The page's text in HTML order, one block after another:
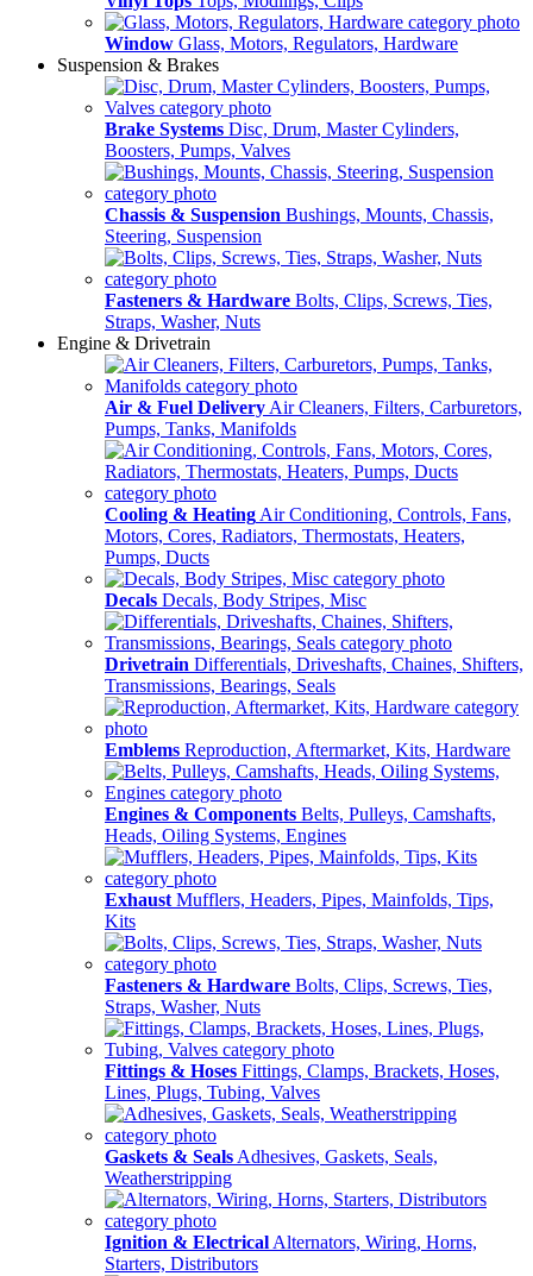
Window Glass, Motors, Regulators, Hardware
Suspension & Brakes
Brake Systems Disc, Drum, Master Cylinders,
Boosters, Pumps, Valves
Chassis & Suspension Bushings, Mounts, Chassis,
Steering, Suspension
Fasteners & Hardware Bolts, Clips, Screws, Ties,
Straps, Washer, Nuts
Engine & Drivetrain
Air & Fuel Delivery Air Cleaners, Filters, Carburetors,
Pumps, Tanks, Manifolds
Cooling & Heating Air Conditioning, Controls, Fans,
Motors, Cores, Radiators, Thermostats, Heaters,
Pumps, Ducts
Decals Decals, Body Stripes, Misc
Drivetrain Differentials, Driveshafts, Chaines, Shifters,
Transmissions, Bearings, Seals
Emblems Reproduction, Aftermarket, Kits, Hardware
Engines & Components Belts, Pulleys, Camshafts,
Heads, Oiling Systems, Engines
Exhaust Mufflers, Headers, Pipes, Mainfolds, Tips,
Kits
Fasteners & Hardware Bolts, Clips, Screws, Ties,
Straps, Washer, Nuts
Fittings & Hoses Fittings, Clamps, Brackets, Hoses,
Lines, Plugs, Tubing, Valves
Gaskets & Seals Adhesives, Gaskets, Seals,
Weatherstripping
Ignition & Electrical Alternators, Wiring, Horns,
Starters, Distributors